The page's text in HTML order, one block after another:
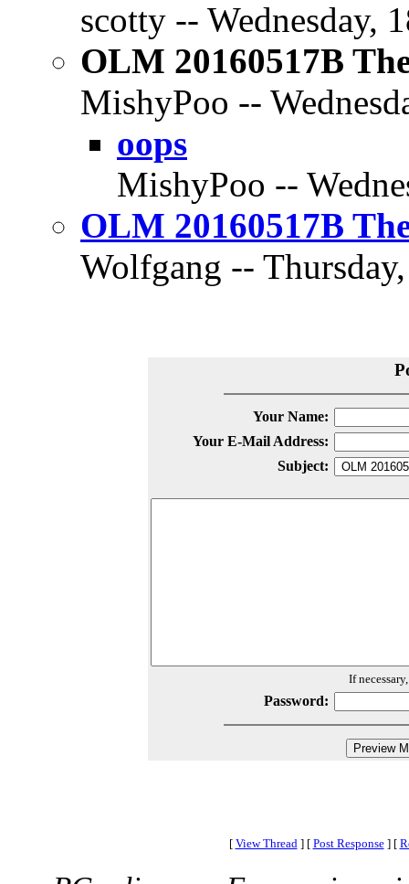
scotty -- Wednesday,
OLM 20160517B
MishyPoo --
oops
MishyPoo --
OLM 20160517B
Wolfgang --
Your Name:
Your E-Mail Address:
Subject:
If
Password:
[ View Thread ] [ Post Response ] [